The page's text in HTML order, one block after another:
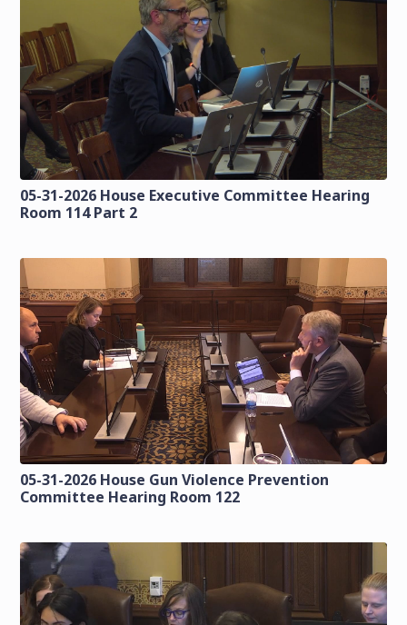
05-31-2026 House Executive Committee Hearing
Room 114 Part 2
05-31-2026 House Gun Violence Prevention
Committee Hearing Room 122